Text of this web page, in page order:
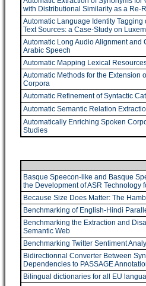
with Distributional Similarity as a Re-
Automatic Language Identity
Text Sources: a Case-Study on
Automatic Long Audio Alignment
Arabic Speech
Automatic Mapping Lexical
Automatic Methods for the Extension
Corpora
Automatic Refinement of Syntactic
Automatic Semantic Relation
Automatically Enriching Spoken
Studies
Basque Speecon-like and Basque
the Development of ASR Technology
Because Size Does Matter: The
Benchmarking of English-Hindi
Benchmarking the Extraction and
Semantic Web
Benchmarking Twitter Sentiment
Bidirectionnal Converter Between
Dependencies to PASSAGE
Bilingual dictionaries for all EU